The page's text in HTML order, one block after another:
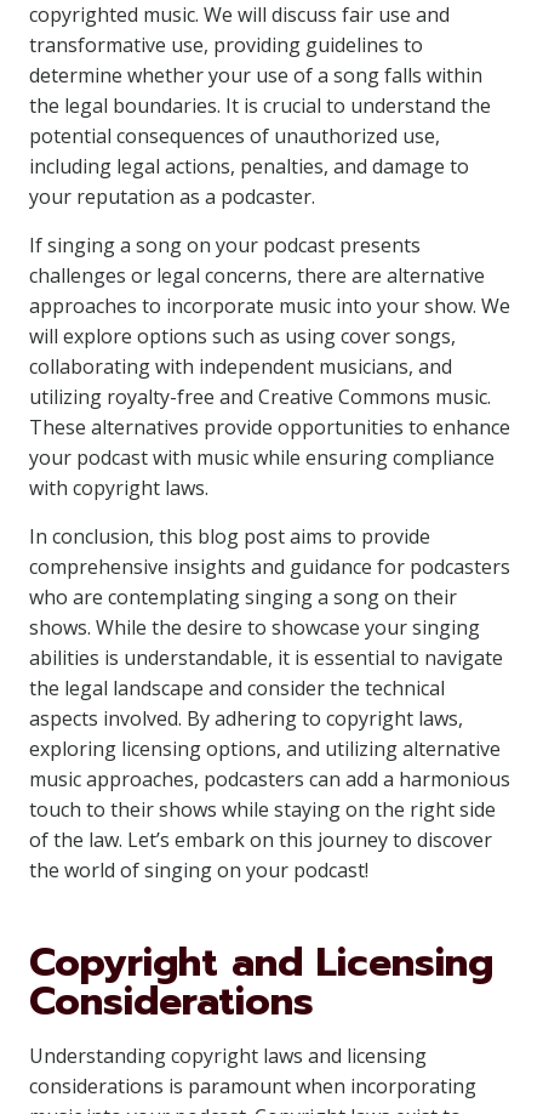
copyrighted music. We will discuss fair use and
transformative use, providing guidelines to
determine whether your use of a song falls within
the legal boundaries. It is crucial to understand the
potential consequences of unauthorized use,
including legal actions, penalties, and damage to
your reputation as a podcaster.
If singing a song on your podcast presents
challenges or legal concerns, there are alternative
approaches to incorporate music into your show. We
will explore options such as using cover songs,
collaborating with independent musicians, and
utilizing royalty-free and Creative Commons music.
These alternatives provide opportunities to enhance
your podcast with music while ensuring compliance
with copyright laws.
In conclusion, this blog post aims to provide
comprehensive insights and guidance for podcasters
who are contemplating singing a song on their
shows. While the desire to showcase your singing
abilities is understandable, it is essential to navigate
the legal landscape and consider the technical
aspects involved. By adhering to copyright laws,
exploring licensing options, and utilizing alternative
music approaches, podcasters can add a harmonious
touch to their shows while staying on the right side
of the law. Let’s embark on this journey to discover
the world of singing on your podcast!
Copyright and Licensing
Considerations
Understanding copyright laws and licensing
considerations is paramount when incorporating